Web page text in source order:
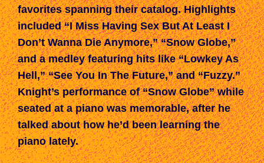
favorites spanning their catalog. Highlights
included “I Miss Having Sex But At Least I
Don’t Wanna Die Anymore,” “Snow Globe,”
and a medley featuring hits like “Lowkey As
Hell,” “See You In The Future,” and “Fuzzy.”
Knight’s performance of “Snow Globe” while
seated at a piano was memorable, after he
talked about how he’d been learning the
piano lately.